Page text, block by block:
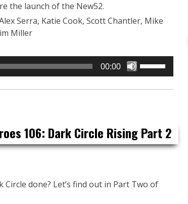
the launch of the New52.
Serra, Katie Cook, Scott Chantler, Mike
Miller
00:00
or
decrease
106: Dark Circle Rising Part 2
done? Let’s find out in Part Two of